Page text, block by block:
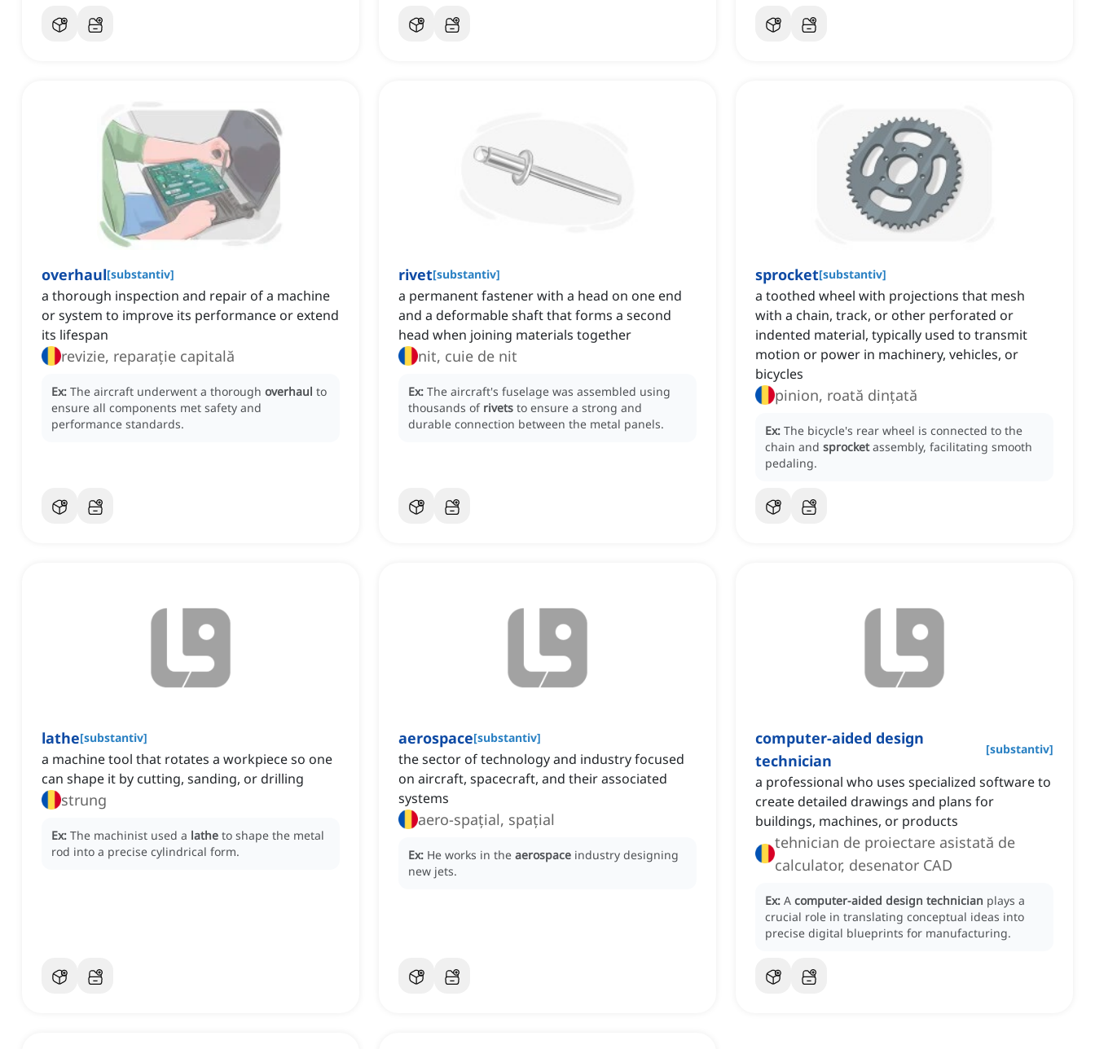
overhaul[substantiv]
a thorough inspection and repair of a machine
or system to improve its performance or extend
its lifespan
revizie, reparație capitală
Ex: The aircraft underwent a thorough overhaul to
ensure all components met safety and
performance standards.
rivet[substantiv]
a permanent fastener with a head on one end
and a deformable shaft that forms a second
head when joining materials together
nit, cuie de nit
Ex: The aircraft's fuselage was assembled using
thousands of rivets to ensure a strong and
durable connection between the metal panels.
sprocket[substantiv]
a toothed wheel with projections that mesh
with a chain, track, or other perforated or
indented material, typically used to transmit
motion or power in machinery, vehicles, or
bicycles
pinion, roată dințată
Ex: The bicycle's rear wheel is connected to the
chain and sprocket assembly, facilitating smooth
pedaling.
lathe[substantiv]
a machine tool that rotates a workpiece so one
can shape it by cutting, sanding, or drilling
strung
Ex: The machinist used a lathe to shape the metal
rod into a precise cylindrical form.
aerospace[substantiv]
the sector of technology and industry focused
on aircraft, spacecraft, and their associated
systems
aero-spațial, spațial
Ex: He works in the aerospace industry designing
new jets.
computer-aided design
technician
[substantiv]
a professional who uses specialized software to
create detailed drawings and plans for
buildings, machines, or products
tehnician de proiectare asistată de
calculator, desenator CAD
Ex: A computer-aided design technician plays a
crucial role in translating conceptual ideas into
precise digital blueprints for manufacturing.